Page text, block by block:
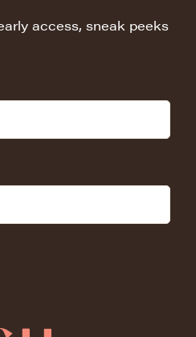
access, sneak peeks